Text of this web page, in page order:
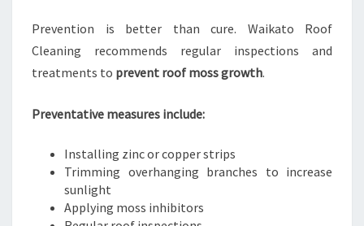
Prevention is better than cure. Waikato Roof
Cleaning recommends regular inspections and
treatments to prevent roof moss growth.
Preventative measures include:
Installing zinc or copper strips
Trimming overhanging branches to increase
sunlight
Applying moss inhibitors